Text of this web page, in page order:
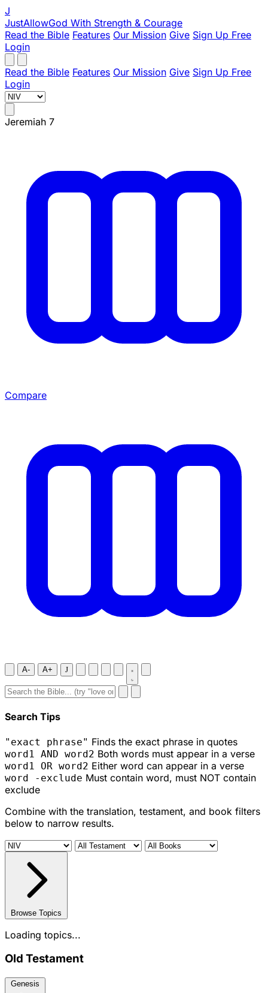
J
JustAllowGod With Strength & Courage
Read the Bible Features Our Mission Give Sign Up Free
Login
Read the Bible Features Our Mission Give Sign Up Free
Login
Jeremiah 7
Compare
A- A+ J
Search Tips
"exact phrase" Finds the exact phrase in quotes
word1 AND word2 Both words must appear in a verse
word1 OR word2 Either word can appear in a verse
word -exclude Must contain word, must NOT contain
exclude
Combine with the translation, testament, and book filters
below to narrow results.
Browse Topics
Loading topics...
Old Testament
Genesis